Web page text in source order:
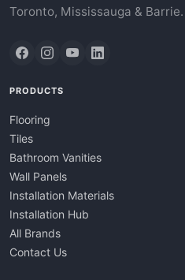
Toronto, Mississauga & Barrie.
PRODUCTS
Flooring
Tiles
Bathroom Vanities
Wall Panels
Installation Materials
Installation Hub
All Brands
Contact Us